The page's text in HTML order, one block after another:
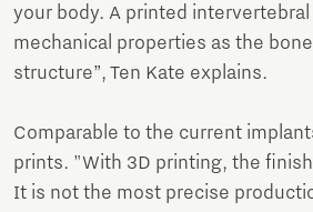
your body. A printed
mechanical properties as the
structure”, Ten Kate explains.
Comparable to the current
prints. "With 3D printing, the
It is not the most precise